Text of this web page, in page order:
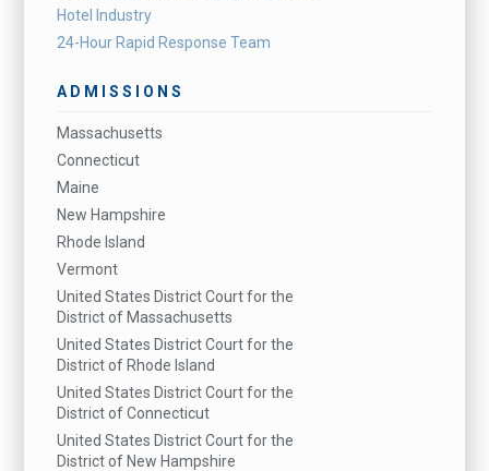
Hotel Industry
24-Hour Rapid Response Team
ADMISSIONS
Massachusetts
Connecticut
Maine
New Hampshire
Rhode Island
Vermont
United States District Court for the
District of Massachusetts
United States District Court for the
District of Rhode Island
United States District Court for the
District of Connecticut
United States District Court for the
District of New Hampshire